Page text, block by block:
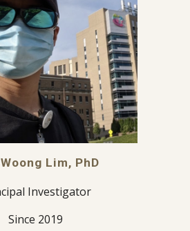
Lim, PhD
Investigator
Since 2019